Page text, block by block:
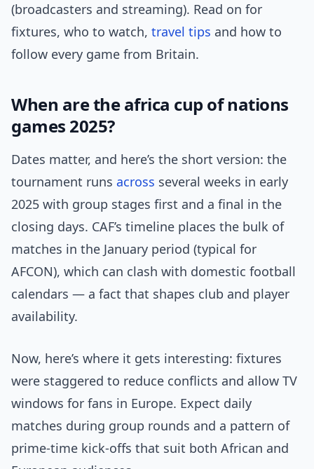
(broadcasters and streaming). Read on for
fixtures, who to watch, travel tips and how to
follow every game from Britain.
When are the africa cup of nations
games 2025?
Dates matter, and here’s the short version: the
tournament runs across several weeks in early
2025 with group stages first and a final in the
closing days. CAF’s timeline places the bulk of
matches in the January period (typical for
AFCON), which can clash with domestic football
calendars — a fact that shapes club and player
availability.
Now, here’s where it gets interesting: fixtures
were staggered to reduce conflicts and allow TV
windows for fans in Europe. Expect daily
matches during group rounds and a pattern of
prime-time kick-offs that suit both African and